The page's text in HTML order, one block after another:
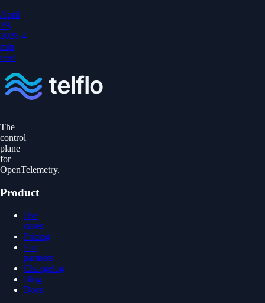
April
29,
2026·4
min
read
The
control
plane
for
OpenTelemetry.
Product
Use
cases
Pricing
For
partners
Changelog
Blog
Docs